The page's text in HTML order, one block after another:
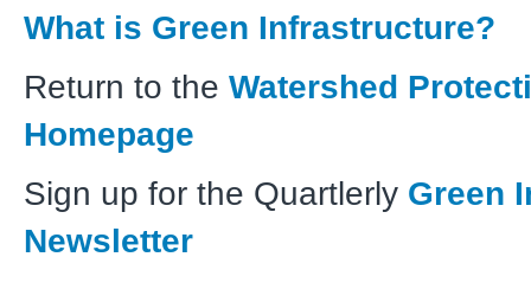
What is Green Infrastructure?
Return to the Watershed
Homepage
Sign up for the Quartlerly Green
Newsletter